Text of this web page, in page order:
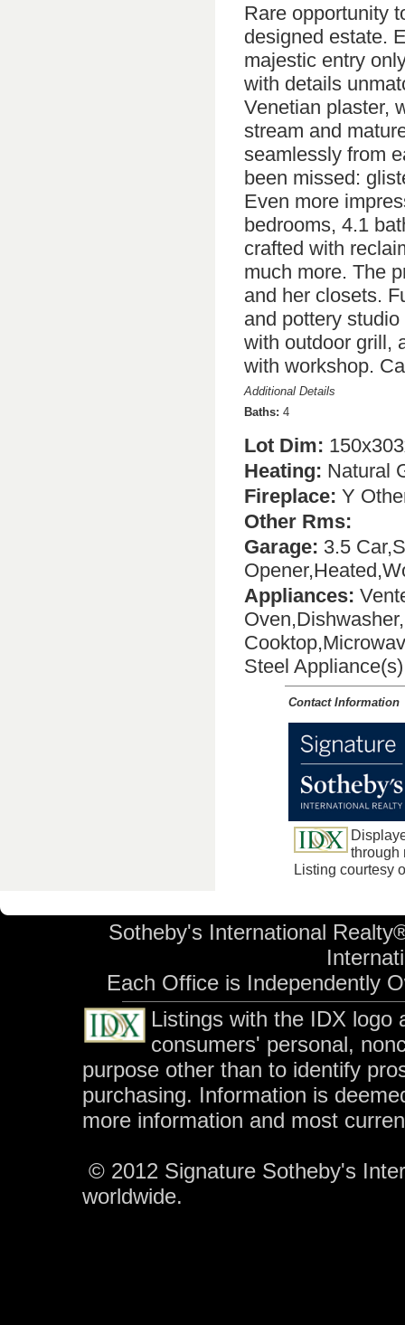
Rare opportunity
designed estate.
majestic entry
with details
Venetian plaster,
stream and
seamlessly from
been missed:
Even more
bedrooms, 4.1
crafted with
much more. The
and her closets.
and pottery
with outdoor grill,
with workshop.
Additional Details
Baths: 4
Lot Dim:
Heating: Natural
Fireplace: Y
Other Rms:
Garage: 3.5
Appliances:
Steel
Contact Information
through
Listing courtesy
Sotheby's International
Each Office is Independently
Listings with the IDX logo
consumers' personal,
purpose other than to identify
purchasing. Information is
more information and most
© 2012 Signature Sotheby's
worldwide.